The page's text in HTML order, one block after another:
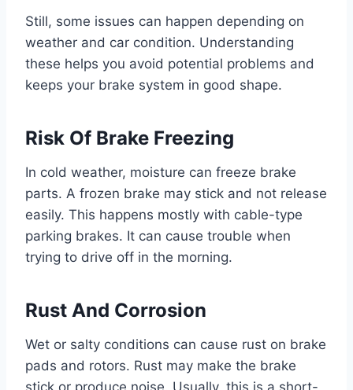
Still, some issues can happen depending on
weather and car condition. Understanding
these helps you avoid potential problems and
keeps your brake system in good shape.
Risk Of Brake Freezing
In cold weather, moisture can freeze brake
parts. A frozen brake may stick and not release
easily. This happens mostly with cable-type
parking brakes. It can cause trouble when
trying to drive off in the morning.
Rust And Corrosion
Wet or salty conditions can cause rust on brake
pads and rotors. Rust may make the brake
stick or produce noise. Usually, this is a short-